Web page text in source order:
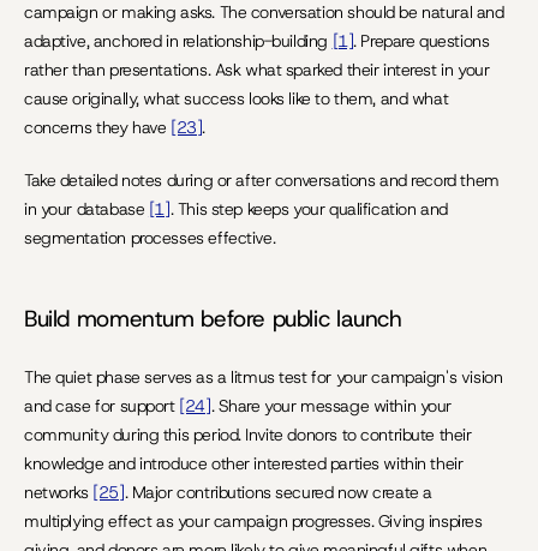
campaign or making asks. The conversation should be natural and
adaptive, anchored in relationship-building [1]. Prepare questions
rather than presentations. Ask what sparked their interest in your
cause originally, what success looks like to them, and what
concerns they have [23].
Take detailed notes during or after conversations and record them
in your database [1]. This step keeps your qualification and
segmentation processes effective.
Build momentum before public launch
The quiet phase serves as a litmus test for your campaign's vision
and case for support [24]. Share your message within your
community during this period. Invite donors to contribute their
knowledge and introduce other interested parties within their
networks [25]. Major contributions secured now create a
multiplying effect as your campaign progresses. Giving inspires